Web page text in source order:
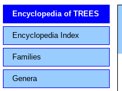
Encyclopedia of TREES
Encyclopedia Index
Families
Genera